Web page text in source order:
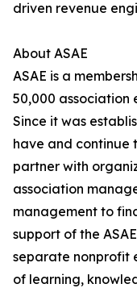
driven revenue
About ASAE
ASAE is a
50,000 association
Since it was
have and continue
partner with
association
management to
support of the
separate nonprofit
of learning,